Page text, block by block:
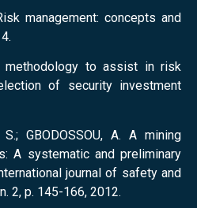
management: concepts and
methodology to assist in risk
of security investment
GBODOSSOU, A. A mining
A systematic and preliminary
journal of safety and
2, p. 145-166, 2012.